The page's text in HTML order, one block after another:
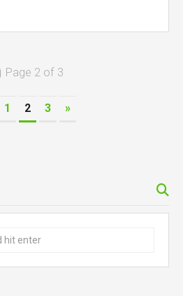
Page 2 of 3
1 2 3 »